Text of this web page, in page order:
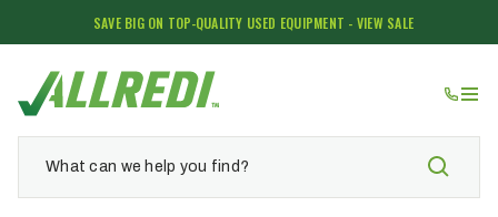
SAVE BIG ON TOP-QUALITY USED EQUIPMENT - VIEW SALE